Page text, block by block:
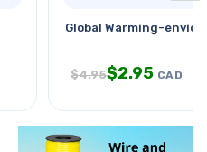
Global Warming-
$4.95$2.95 CAD